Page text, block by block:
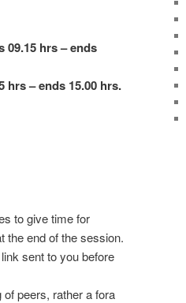
09.15 hrs – ends
hrs – ends 15.00 hrs.
to give time for
the end of the session.
sent to you before
peers, rather a fora